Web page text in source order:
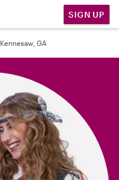
SIGN UP
Kennesaw, GA
